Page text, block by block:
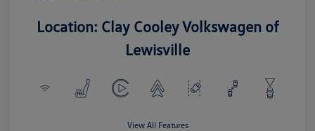
Location: Clay Cooley Volkswagen of
Lewisville
View All Features